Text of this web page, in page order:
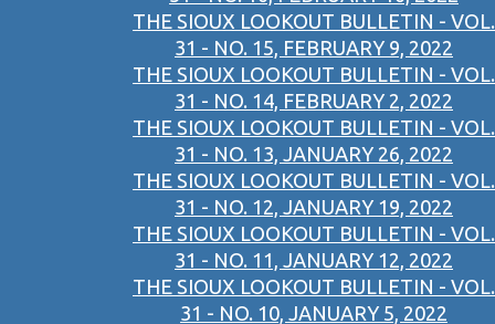
THE SIOUX LOOKOUT BULLETIN - VOL.
31 - NO. 15, FEBRUARY 9, 2022
THE SIOUX LOOKOUT BULLETIN - VOL.
31 - NO. 14, FEBRUARY 2, 2022
THE SIOUX LOOKOUT BULLETIN - VOL.
31 - NO. 13, JANUARY 26, 2022
THE SIOUX LOOKOUT BULLETIN - VOL.
31 - NO. 12, JANUARY 19, 2022
THE SIOUX LOOKOUT BULLETIN - VOL.
31 - NO. 11, JANUARY 12, 2022
THE SIOUX LOOKOUT BULLETIN - VOL.
31 - NO. 10, JANUARY 5, 2022